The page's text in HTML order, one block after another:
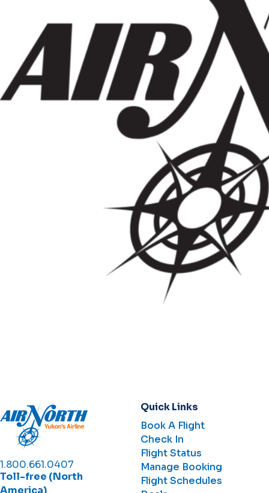
1.800.661.0407
Toll-free (North
America)
Quick Links
Book A Flight
Check In
Flight Status
Manage Booking
Flight Schedules